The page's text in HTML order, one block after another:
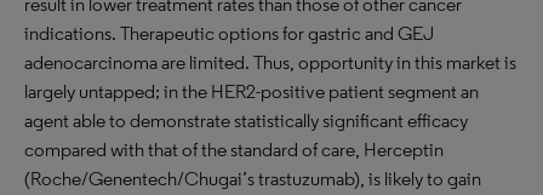
indications. Therapeutic options for gastric and GEJ
adenocarcinoma are limited. Thus, opportunity in this market is
largely untapped; in the HER2-positive patient segment an
agent able to demonstrate statistically significant efficacy
compared with that of the standard of care, Herceptin
(Roche/Genentech/Chugai’s trastuzumab), is likely to gain